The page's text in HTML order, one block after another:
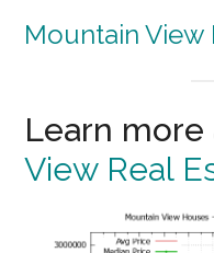
Mountain View
Learn
View Real